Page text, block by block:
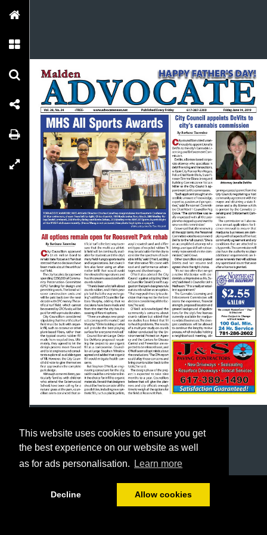
This website uses cookies to ensure you get
the best experience on our website as well
as for ads personalisation.
Learn more
Decline Allow cookies